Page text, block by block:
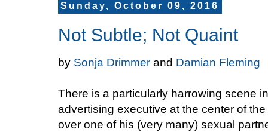
Sunday, October 09, 2016
Not Subtle; Not Quaint
by Sonja Drimmer and Damian Fleming
There is a particularly harrowing scene
advertising executive at the center of
over one of his (very many) sexual